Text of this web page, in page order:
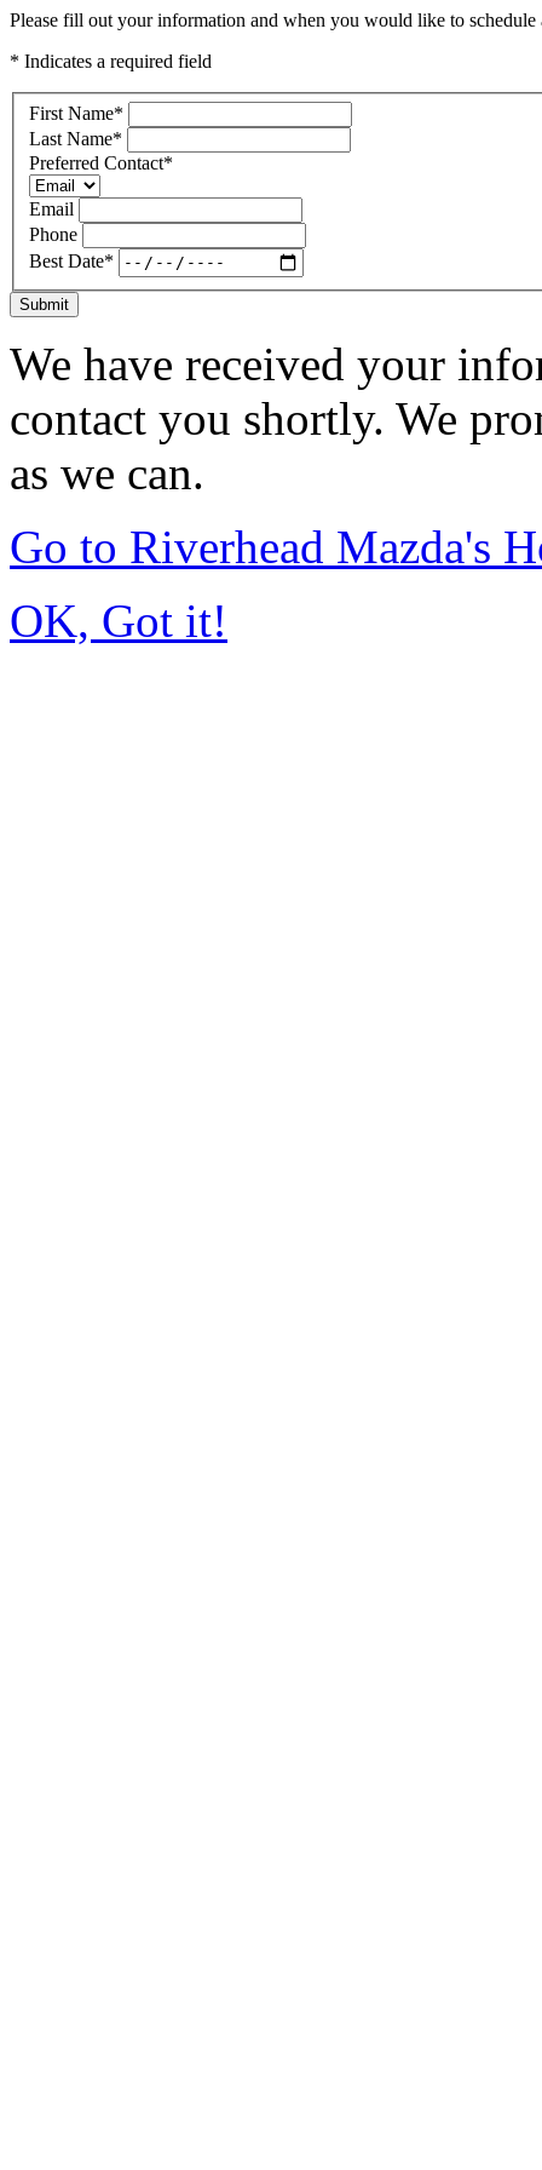
Please fill out your information and when you would like to
* Indicates a required field
First Name*
Last Name*
Preferred Contact*
Email
Phone
Best Date*
Submit
We have received your
contact you shortly. We
as we can.
Go to Riverhead Mazda's
OK, Got it!